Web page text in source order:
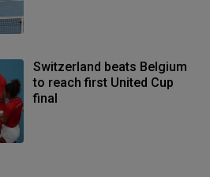
Switzerland beats Belgium
to reach first United Cup
final